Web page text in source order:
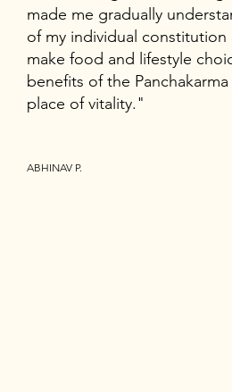
made me gradually
of my individual
make food and lifestyle
benefits of the
place of vitality."
ABHINAV P.